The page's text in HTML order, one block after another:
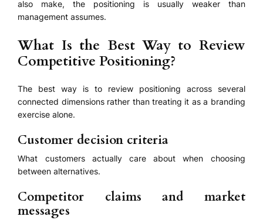
also make, the positioning is usually weaker than
management assumes.
What Is the Best Way to Review
Competitive Positioning?
The best way is to review positioning across several
connected dimensions rather than treating it as a branding
exercise alone.
Customer decision criteria
What customers actually care about when choosing
between alternatives.
Competitor claims and market
messages